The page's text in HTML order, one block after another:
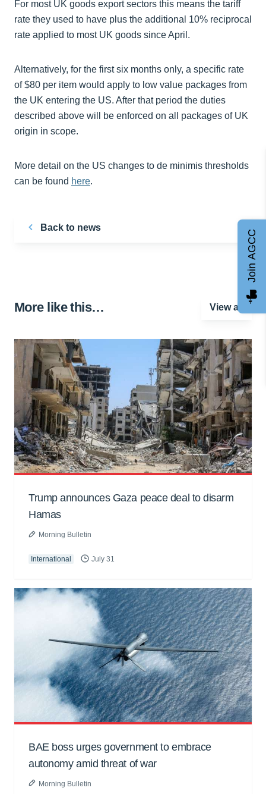
For most UK goods export sectors this means the tariff
rate they used to have plus the additional 10% reciprocal
rate applied to most UK goods since April.
Alternatively, for the first six months only, a specific rate
of $80 per item would apply to low value packages from
the UK entering the US. After that period the duties
described above will be enforced on all packages of UK
origin in scope.
More detail on the US changes to de minimis thresholds
can be found here.
Back to news
More like this… View all
Trump announces Gaza peace deal to disarm
Hamas
Morning Bulletin
International July 31
BAE boss urges government to embrace
autonomy amid threat of war
Morning Bulletin
Join AGCC